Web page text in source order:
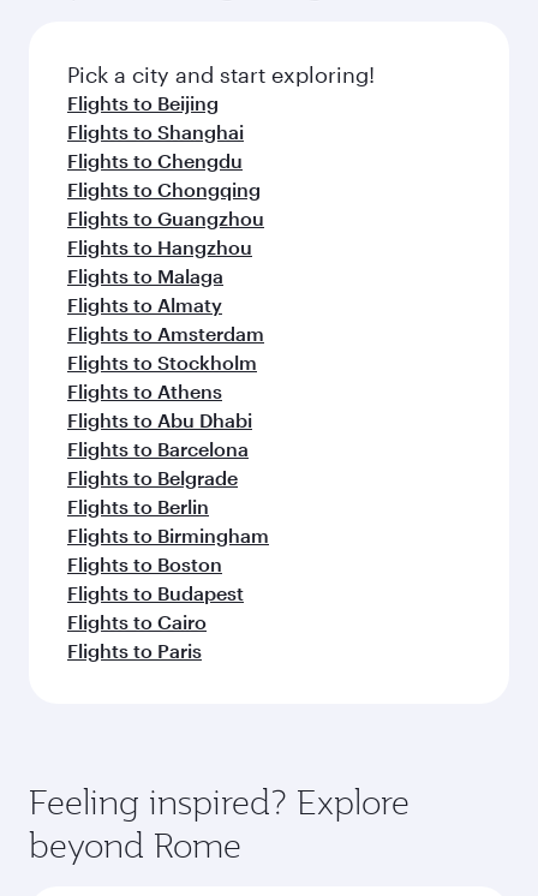
fresh ingredients and inspired by global
flavours.
Pick a city and start exploring!
Flights to Beijing
Flights to Shanghai
Flights to Chengdu
Flights to Chongqing
Flights to Guangzhou
Flights to Hangzhou
Flights to Malaga
Flights to Almaty
Flights to Amsterdam
Flights to Stockholm
Flights to Athens
Flights to Abu Dhabi
Flights to Barcelona
Flights to Belgrade
Flights to Berlin
Flights to Birmingham
Flights to Boston
Flights to Budapest
Flights to Cairo
Flights to Paris
Feeling inspired? Explore
beyond Rome